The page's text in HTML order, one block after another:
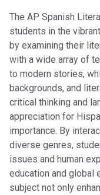
The AP Spanish
students in the
by examining their
with a wide array of
to modern stories,
backgrounds, and
critical thinking and
appreciation for
importance. By
diverse genres,
issues and human
education and global
subject not only